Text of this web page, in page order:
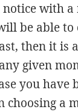
with
be able to
then it is
given
you have
choosing a